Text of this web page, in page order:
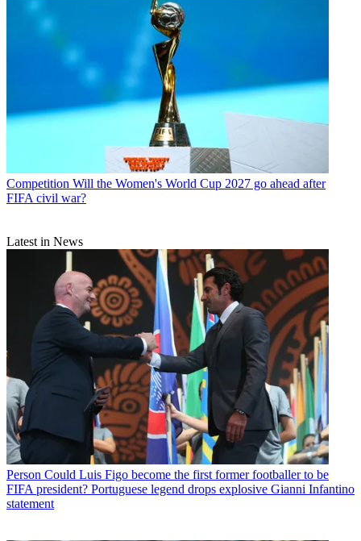
Competition Will the Women's World Cup 2027 go ahead after
FIFA civil war?
Latest in News
Person Could Luis Figo become the first former footballer to be
FIFA president? Portuguese legend drops explosive Gianni Infantino
statement